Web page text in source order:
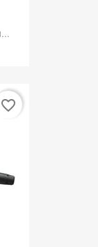
favorite_border